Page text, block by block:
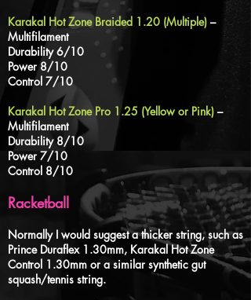
Karakal Hot Zone Braided 1.20 (Multiple) –
Multifilament
Durability 6/10
Power 8/10
Control 7/10
Karakal Hot Zone Pro 1.25 (Yellow or Pink) –
Multifilament
Durability 8/10
Power 7/10
Control 8/10
Racketball
Normally I would suggest a thicker string, such as
Prince Duraflex 1.30mm, Karakal Hot Zone
Control 1.30mm or a similar synthetic gut
squash/tennis string.